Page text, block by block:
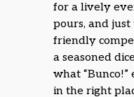
for a lively
pours, and
friendly
a seasoned
what “Bunco!”
in the right